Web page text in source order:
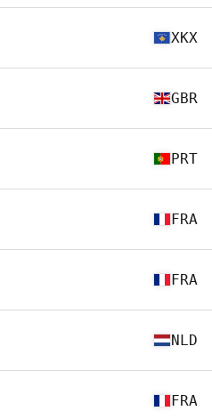
XKX
GBR
PRT
FRA
FRA
NLD
FRA